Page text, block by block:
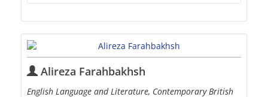
Alireza Farahbakhsh
English Language and Literature, Contemporary British